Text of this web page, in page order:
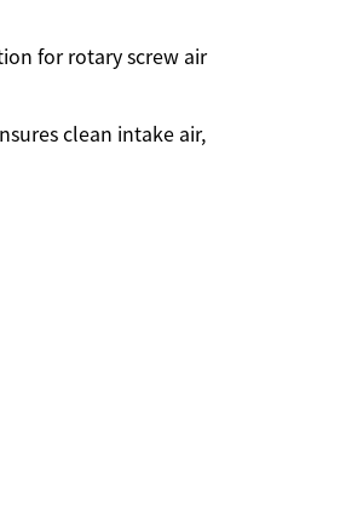
for rotary screw air
clean intake air,